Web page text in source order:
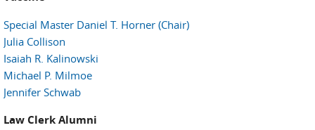
Special Master Daniel T. Horner (Chair)
Julia Collison
Isaiah R. Kalinowski
Michael P. Milmoe
Jennifer Schwab
Law Clerk Alumni